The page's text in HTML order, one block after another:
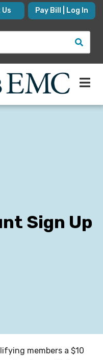
Pay Bill | Log In
Sign Up
members a $10